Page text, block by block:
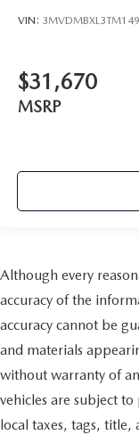
VIN:
$31,670
MSRP
Although every
accuracy of the
accuracy cannot be
and materials
without warranty of
vehicles are subject
local taxes, tags, title,